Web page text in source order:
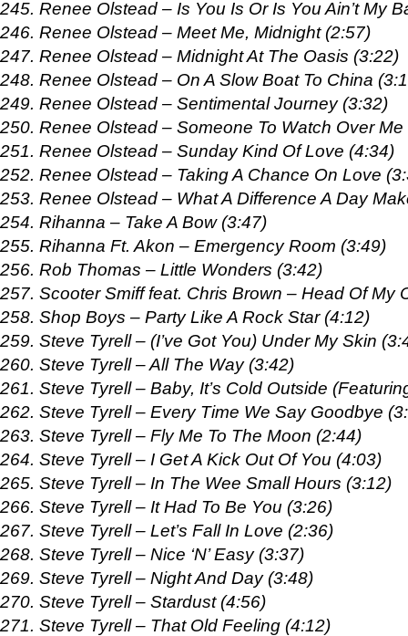
245. Renee Olstead – Is You Is Or Is You Ain’t My
246. Renee Olstead – Meet Me, Midnight (2:57)
247. Renee Olstead – Midnight At The Oasis (3:22)
248. Renee Olstead – On A Slow Boat To China
249. Renee Olstead – Sentimental Journey (3:32)
250. Renee Olstead – Someone To Watch Over Me
251. Renee Olstead – Sunday Kind Of Love (4:34)
252. Renee Olstead – Taking A Chance On Love
253. Renee Olstead – What A Difference A Day
254. Rihanna – Take A Bow (3:47)
255. Rihanna Ft. Akon – Emergency Room (3:49)
256. Rob Thomas – Little Wonders (3:42)
257. Scooter Smiff feat. Chris Brown – Head Of My
258. Shop Boys – Party Like A Rock Star (4:12)
259. Steve Tyrell – (I’ve Got You) Under My Skin
260. Steve Tyrell – All The Way (3:42)
261. Steve Tyrell – Baby, It’s Cold Outside
262. Steve Tyrell – Every Time We Say Goodbye
263. Steve Tyrell – Fly Me To The Moon (2:44)
264. Steve Tyrell – I Get A Kick Out Of You (4:03)
265. Steve Tyrell – In The Wee Small Hours (3:12)
266. Steve Tyrell – It Had To Be You (3:26)
267. Steve Tyrell – Let’s Fall In Love (2:36)
268. Steve Tyrell – Nice ‘N’ Easy (3:37)
269. Steve Tyrell – Night And Day (3:48)
270. Steve Tyrell – Stardust (4:56)
271. Steve Tyrell – That Old Feeling (4:12)